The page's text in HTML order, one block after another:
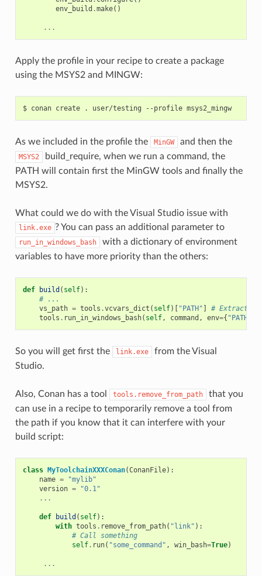
env_build .make()
...
Apply the profile in your recipe to create a package
using the MSYS2 and MINGW:
$ conan create . user/testing --profile msys2_mingw
As we included in the profile the MinGW and then the
MSYS2
build_require, when we run a command, the
PATH will contain first the MinGW tools and finally the
MSYS2.
What could we do with the Visual Studio issue with
link.exe ? You can pass an additional parameter to
run_in_windows_bash
with a dictionary of environment
variables to have more priority than the others:
def build ( self):
# ...
vs_path = tools .vcvars_dict ( self)[ "PATH" ]
# Extract
tools . run_in_windows_bash( self, command , env={ "PATH"
So you will get first the link.exe
from the Visual
Studio.
Also, Conan has a tool tools.remove_from_path
that you
can use in a recipe to temporarily remove a tool from
the path if you know that it can interfere with your
build script:
class MyToolchainXXXConan(ConanFile):
name =
"mylib"
version =
"0.1"
...
def build ( self):
with tools . remove_from_path( "link" ):
# Call something
self. run( "some_command" , win_bash=True)
...